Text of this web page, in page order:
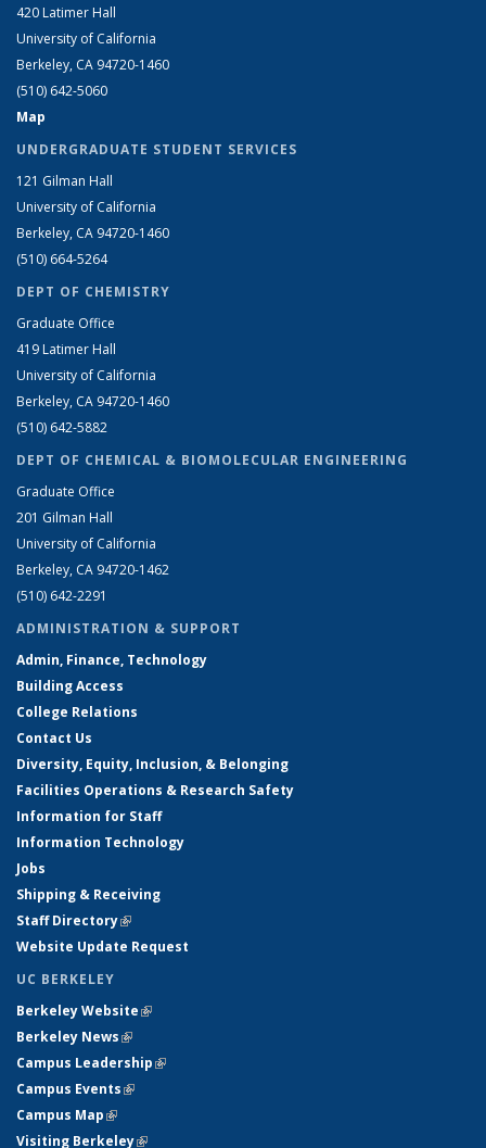
420 Latimer Hall
University of California
Berkeley, CA 94720-1460
(510) 642-5060
Map
UNDERGRADUATE STUDENT SERVICES
121 Gilman Hall
University of California
Berkeley, CA 94720-1460
(510) 664-5264
DEPT OF CHEMISTRY
Graduate Office
419 Latimer Hall
University of California
Berkeley, CA 94720-1460
(510) 642-5882
DEPT OF CHEMICAL & BIOMOLECULAR ENGINEERING
Graduate Office
201 Gilman Hall
University of California
Berkeley, CA 94720-1462
(510) 642-2291
ADMINISTRATION & SUPPORT
Admin, Finance, Technology
Building Access
College Relations
Contact Us
Diversity, Equity, Inclusion, & Belonging
Facilities Operations & Research Safety
Information for Staff
Information Technology
Jobs
Shipping & Receiving
Staff Directory(link is external)
Website Update Request
UC BERKELEY
Berkeley Website(link is external)
Berkeley News(link is external)
Campus Leadership(link is external)
Campus Events(link is external)
Campus Map(link is external)
Visiting Berkeley(link is external)